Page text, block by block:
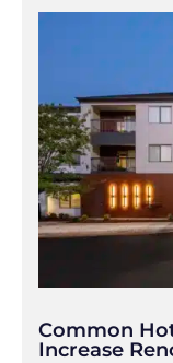
Common
Increase